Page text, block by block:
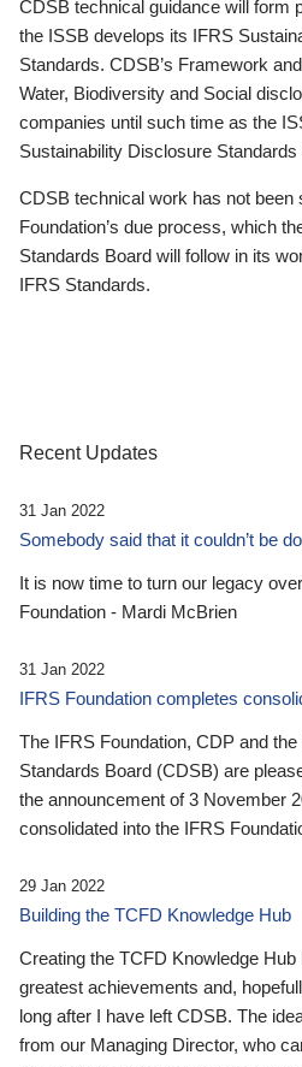
CDSB technical guidance will form
the ISSB develops its IFRS
Standards. CDSB’s Framework
Water, Biodiversity and Social
companies until such time as the
Sustainability Disclosure
CDSB technical work has not been
Foundation’s due process, which
Standards Board will follow in its
IFRS Standards.
Recent Updates
31 Jan 2022
Somebody said that it couldn’t be
It is now time to turn our legacy
Foundation - Mardi McBrien
31 Jan 2022
IFRS Foundation completes
The IFRS Foundation, CDP and
Standards Board (CDSB) are
the announcement of 3 November
consolidated into the IFRS
29 Jan 2022
Building the TCFD Knowledge Hub
Creating the TCFD Knowledge
greatest achievements and,
long after I have left CDSB. The
from our Managing Director, who